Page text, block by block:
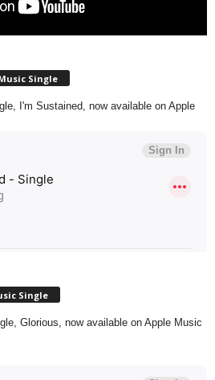
Single
I'm Sustained, now available on Apple
Single
Glorious, now available on Apple Music